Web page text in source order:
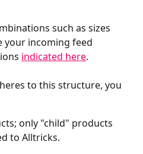
such as sizes
your incoming feed
indicated here.
to this structure, you
only "child" products
to Alltricks.